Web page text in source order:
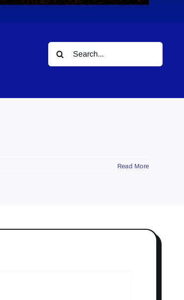
Search
for:
Read More